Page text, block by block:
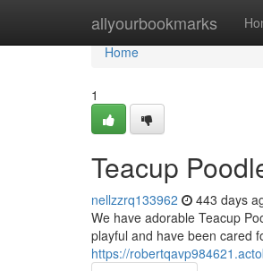
allyourbookmarks
Home
Home
1
Teacup
nellzzrq133962 443 days
We have adorable Teacup
playful and have been cared
https://